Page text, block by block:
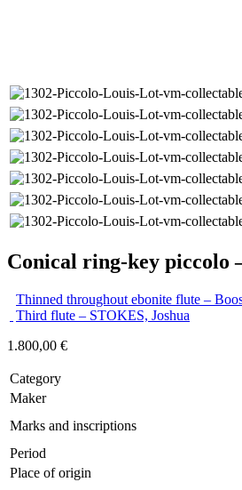
Conical ring-key piccolo
Thinned throughout ebonite flute –
Third flute – STOKES, Joshua
1.800,00 €
Category
Maker
Marks and inscriptions
Period
Place of origin